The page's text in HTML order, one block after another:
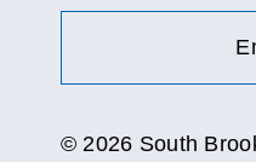
© 2026 South